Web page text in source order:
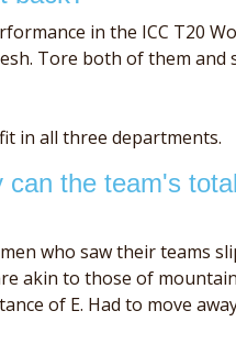
in the ICC T20
Tore both of them and
in all three departments.
can the team's
who saw their teams
akin to those of
of E. Had to move